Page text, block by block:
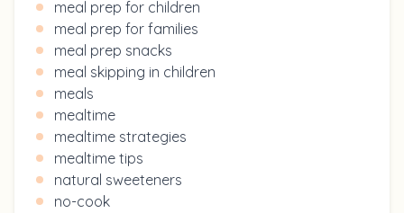
meal prep for children
meal prep for families
meal prep snacks
meal skipping in children
meals
mealtime
mealtime strategies
mealtime tips
natural sweeteners
no-cook